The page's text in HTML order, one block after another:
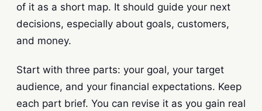
of it as a short map. It should guide your next
decisions, especially about goals, customers,
and money.
Start with three parts: your goal, your target
audience, and your financial expectations. Keep
each part brief. You can revise it as you gain real